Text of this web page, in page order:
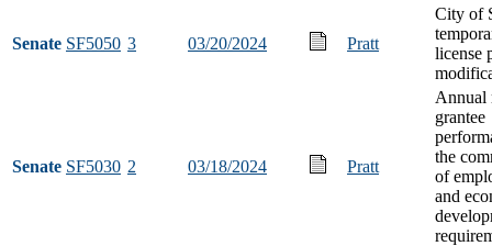
Senate SF5050 3 03/20/2024 Pratt
City of
license
Senate SF5030 2 03/18/2024 Pratt
Annual
grantee
the
of
and